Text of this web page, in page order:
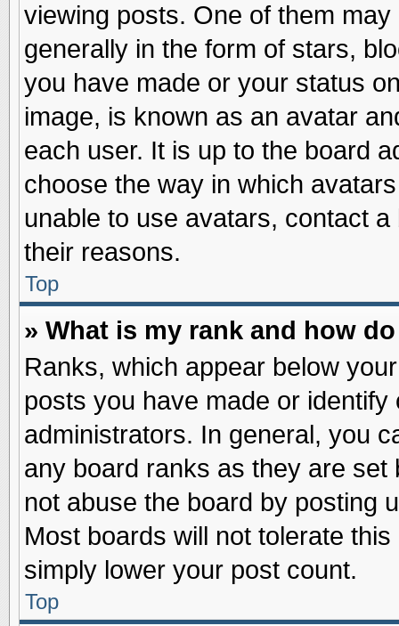
viewing posts. One of them
generally in the form of stars,
you have made or your status
image, is known as an avatar
each user. It is up to the board
choose the way in which
unable to use avatars, contact
their reasons.
Top
» What is my rank and how
Ranks, which appear below
posts you have made or
administrators. In general, you
any board ranks as they are
not abuse the board by posting
Most boards will not tolerate
simply lower your post count.
Top